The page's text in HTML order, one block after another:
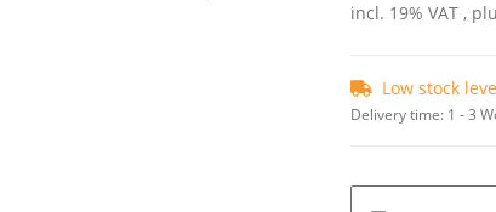
incl. 19% VAT ,
Low stock
Delivery time: 1 - 3